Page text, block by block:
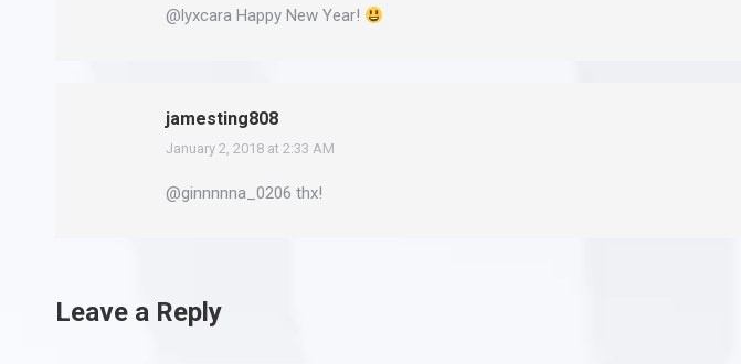
@lyxcara Happy New Year!
jamesting808
says:
January 2, 2018 at 2:33 AM
@ginnnnna_0206 thx!
Leave a Reply